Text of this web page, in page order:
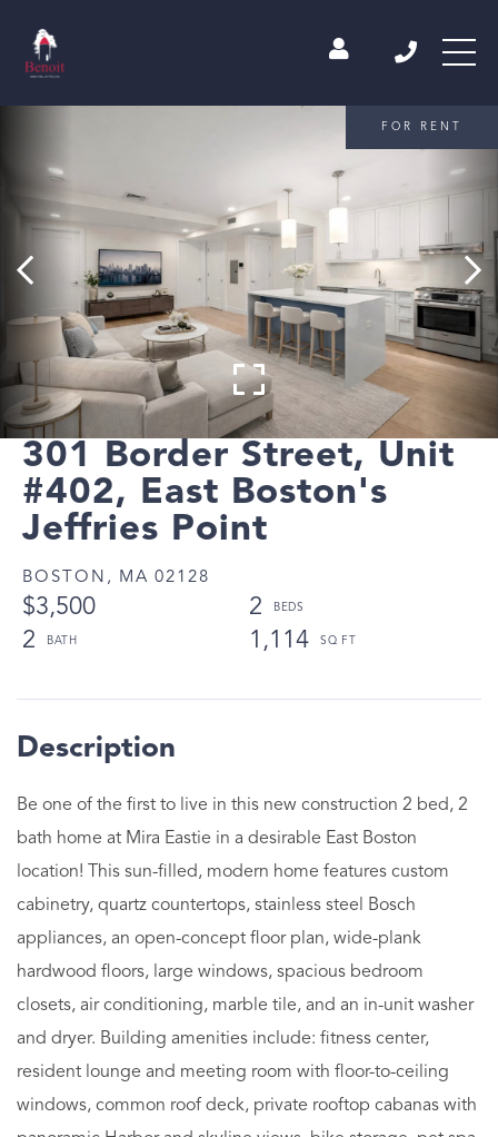
301 Border Street, Unit
#402, East Boston's
Jeffries Point
BOSTON, MA 02128
$3,500
2
2
1,114
FOR RENT
Be one of the first to live in this new construction 2 bed, 2
bath home at Mira Eastie in a desirable East Boston
location! This sun-filled, modern home features custom
cabinetry, quartz countertops, stainless steel Bosch
appliances, an open-concept floor plan, wide-plank
hardwood floors, large windows, spacious bedroom
closets, air conditioning, marble tile, and an in-unit washer
and dryer. Building amenities include: fitness center,
resident lounge and meeting room with floor-to-ceiling
windows, common roof deck, private rooftop cabanas with